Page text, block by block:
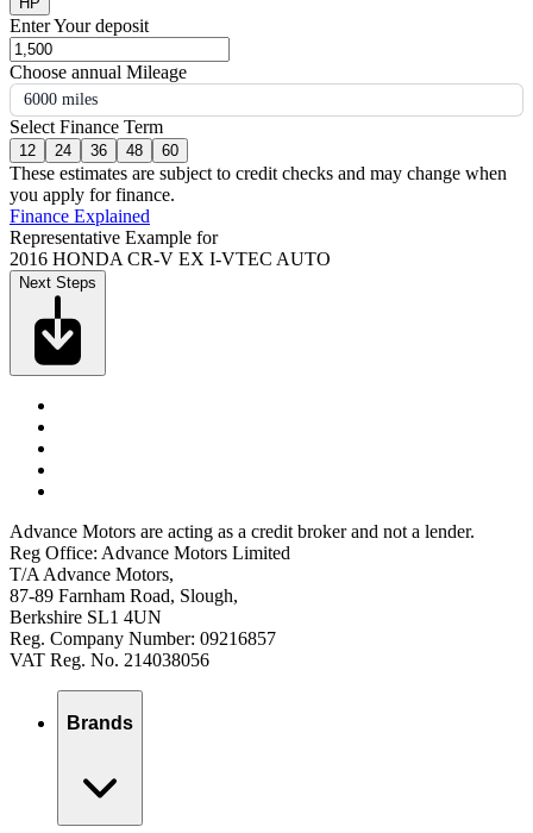
Enter Your deposit
Choose annual Mileage
6000 miles
Select Finance Term
12 24 36 48 60
These estimates are subject to credit checks and may change when
you apply for finance.
Finance Explained
Representative Example for
2016 HONDA CR-V EX I-VTEC AUTO
Next Steps
Advance Motors are acting as a credit broker and not a lender.
Reg Office: Advance Motors Limited
T/A Advance Motors,
87-89 Farnham Road, Slough,
Berkshire SL1 4UN
Reg. Company Number: 09216857
VAT Reg. No. 214038056
Brands